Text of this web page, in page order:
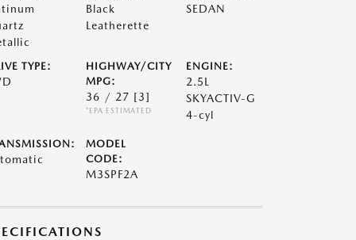
Black
Leatherette
SEDAN
TYPE:
HIGHWAY/CITY
MPG:
36 / 27 [3]
*EPA ESTIMATED
ENGINE:
2.5L
SKYACTIV-G
4-cyl
MODEL
CODE:
M3SPF2A